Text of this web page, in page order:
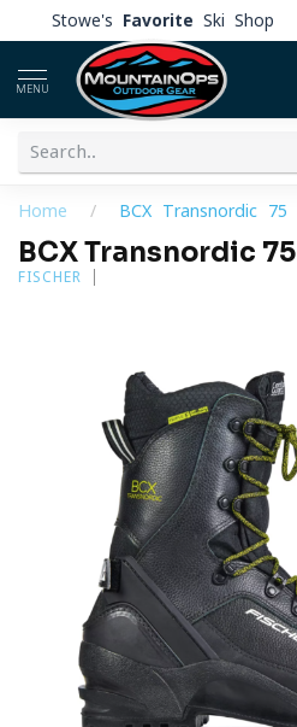
Stowe's Favorite Ski Shop
MENU
Home / BCX Transnordic 75
BCX Transnordic 75
FISCHER